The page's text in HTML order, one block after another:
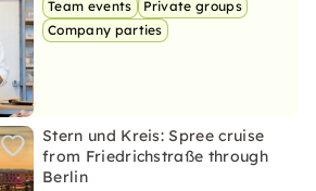
Team events
Private groups
Company parties
Stern und Kreis: Spree cruise
from Friedrichstraße through
Berlin